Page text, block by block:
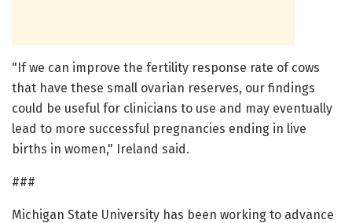
"If we can improve the fertility response rate of cows
that have these small ovarian reserves, our findings
could be useful for clinicians to use and may eventually
lead to more successful pregnancies ending in live
births in women," Ireland said.
###
Michigan State University has been working to advance